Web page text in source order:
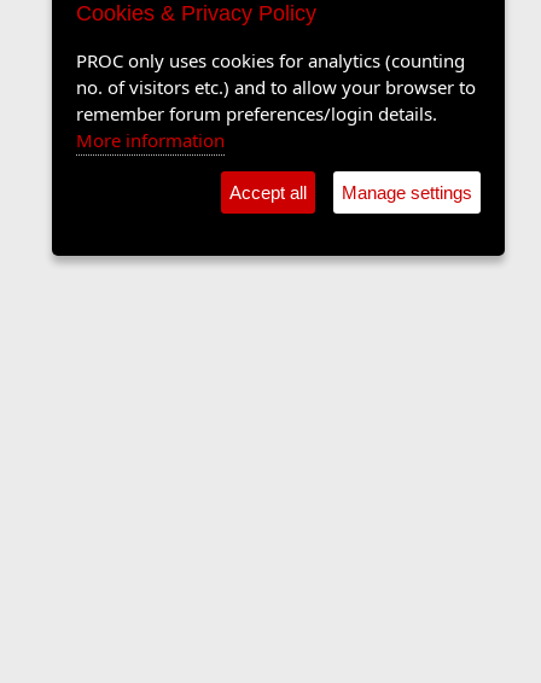
Cookies & Privacy Policy
PROC only uses cookies for analytics (counting
no. of visitors etc.) and to allow your browser to
remember forum preferences/login details.
More information
Accept all Manage settings